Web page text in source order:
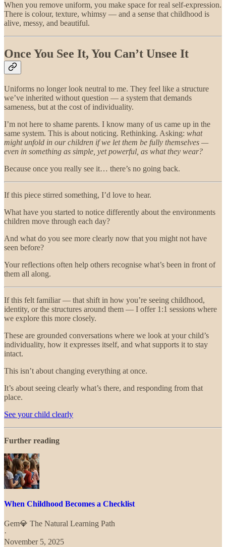
When you remove uniform, you make space for real self-expression.
There is colour, texture, whimsy — and a sense that childhood is
alive, messy, and beautiful.
Once You See It, You Can’t Unsee It
Uniforms no longer look neutral to me. They feel like a structure
we’ve inherited without question — a system that demands
sameness, but at the cost of individuality.
I’m not here to shame parents. I know many of us came up in the
same system. This is about noticing. Rethinking. Asking: what
might unfold in our children if we let them be fully themselves —
even in something as simple, yet powerful, as what they wear?
Because once you really see it… there’s no going back.
If this piece stirred something, I’d love to hear.
What have you started to notice differently about the environments
children move through each day?
And what do you see more clearly now that you might not have
seen before?
Your reflections often help others recognise what’s been in front of
them all along.
If this felt familiar — that shift in how you’re seeing childhood,
identity, or the structures around them — I offer 1:1 sessions where
we explore this more closely.
These are grounded conversations where we look at your child’s
individuality, how it expresses itself, and what supports it to stay
intact.
This isn’t about changing everything at once.
It’s about seeing clearly what’s there, and responding from that
place.
See your child clearly
Further reading
When Childhood Becomes a Checklist
Gem💎 The Natural Learning Path
·
November 5, 2025